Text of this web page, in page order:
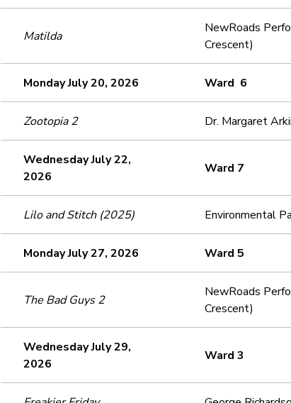
Matilda
NewRoads
Crescent)
Monday July 20, 2026 Ward 6
Zootopia 2 Dr. Margaret
Wednesday July 22,
2026
Ward 7
Lilo and Stitch (2025) Environmental
Monday July 27, 2026 Ward 5
The Bad Guys 2
NewRoads
Crescent)
Wednesday July 29,
2026
Ward 3